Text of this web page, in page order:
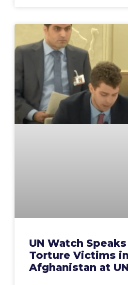
UN Watch
Torture Victims in
Afghanistan at